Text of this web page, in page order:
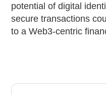
potential of digital
secure transactions
to a Web3-centric